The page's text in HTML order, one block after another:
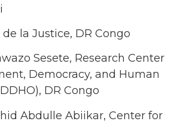
la Justice, DR Congo
Sesete, Research Center
Democracy, and Human
DR Congo
Abdulle Abiikar, Center for